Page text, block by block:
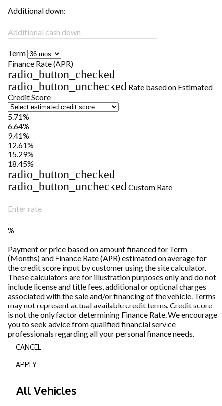
Additional down:
Additional cash down
Term
Finance Rate (APR)
radio_button_checked
radio_button_unchecked Rate based on Estimated
Credit Score
5.71%
6.64%
9.41%
12.61%
15.29%
18.45%
radio_button_checked
radio_button_unchecked Custom Rate
Enter rate
%
Payment or price based on amount financed for Term
(Months) and Finance Rate (APR) estimated on average for
the credit score input by customer using the site calculator.
These calculators are for illustration purposes only and do not
include license and title fees, additional or optional charges
associated with the sale and/or financing of the vehicle. Terms
may not represent actual available credit terms. Credit score
is not the only factor determining Finance Rate. We encourage
you to seek advice from qualified financial service
professionals regarding all your personal finance needs.
CANCEL
APPLY
All Vehicles